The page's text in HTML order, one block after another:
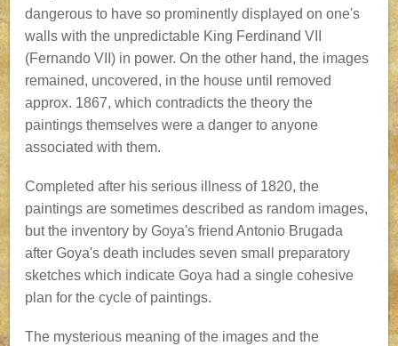
dangerous to have so prominently displayed on one's
walls with the unpredictable King Ferdinand VII
(Fernando VII) in power. On the other hand, the images
remained, uncovered, in the house until removed
approx. 1867, which contradicts the theory the
paintings themselves were a danger to anyone
associated with them.
Completed after his serious illness of 1820, the
paintings are sometimes described as random images,
but the inventory by Goya's friend Antonio Brugada
after Goya's death includes seven small preparatory
sketches which indicate Goya had a single cohesive
plan for the cycle of paintings.
The mysterious meaning of the images and the